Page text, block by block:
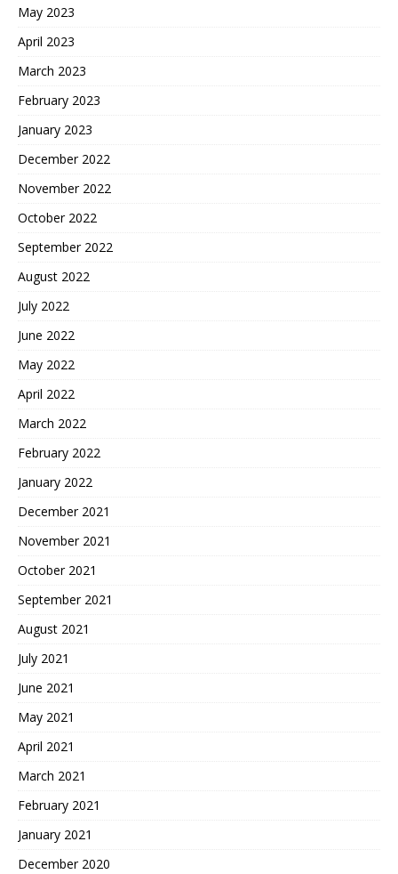
May 2023
April 2023
March 2023
February 2023
January 2023
December 2022
November 2022
October 2022
September 2022
August 2022
July 2022
June 2022
May 2022
April 2022
March 2022
February 2022
January 2022
December 2021
November 2021
October 2021
September 2021
August 2021
July 2021
June 2021
May 2021
April 2021
March 2021
February 2021
January 2021
December 2020